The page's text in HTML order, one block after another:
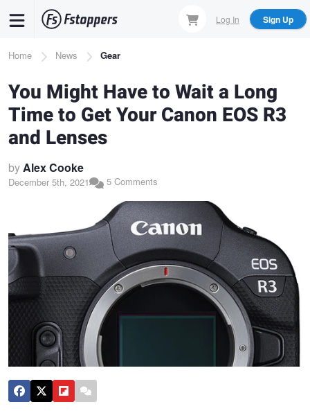
content
Log In Sign Up
Breadcrumb
Home News Gear
You Might Have to Wait a Long
Time to Get Your Canon EOS R3
and Lenses
byAlex Cooke
December 5th, 2021 5 Comments